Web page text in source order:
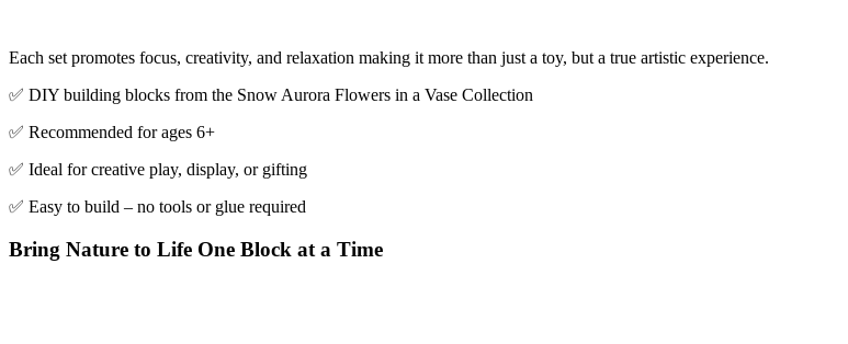
Each set promotes focus, creativity, and relaxation making it more than just a toy, but a true artistic experience.
✅ DIY building blocks from the Snow Aurora Flowers in a Vase Collection
✅ Recommended for ages 6+
✅ Ideal for creative play, display, or gifting
✅ Easy to build – no tools or glue required
Bring Nature to Life One Block at a Time